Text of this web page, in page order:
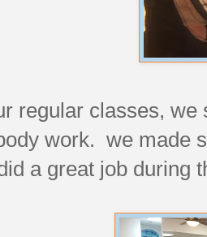
regular classes,
work. we made
a great job during